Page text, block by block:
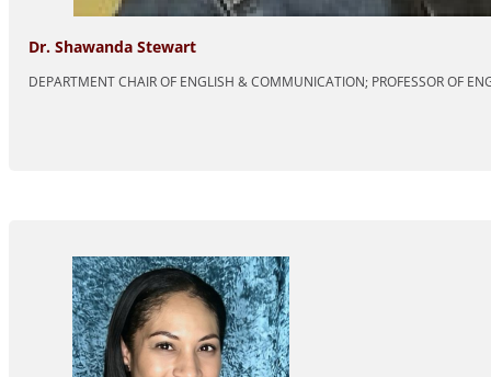
Dr. Shawanda Stewart
DEPARTMENT CHAIR OF ENGLISH & COMMUNICATION; PROFESSOR OF